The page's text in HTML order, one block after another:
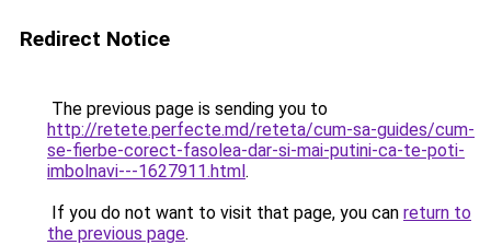
Redirect Notice
The previous page is sending you to
http://retete.perfecte.md/reteta/cum-sa-guides/cum-
se-fierbe-corect-fasolea-dar-si-mai-putini-ca-te-poti-
imbolnavi---1627911.html.
If you do not want to visit that page, you can return to
the previous page.